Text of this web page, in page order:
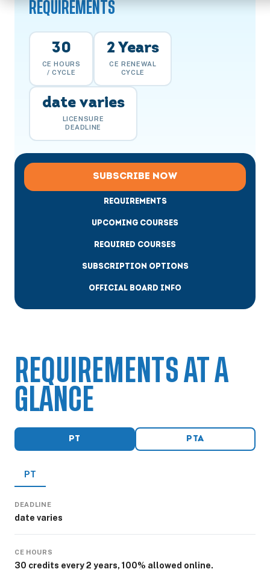
REQUIREMENTS
30
CE HOURS
/ CYCLE
2 Years
CE RENEWAL
CYCLE
date varies
LICENSURE
DEADLINE
SUBSCRIBE NOW
REQUIREMENTS
UPCOMING COURSES
REQUIRED COURSES
SUBSCRIPTION OPTIONS
OFFICIAL BOARD INFO
REQUIREMENTS AT A
GLANCE
PT PTA
PT
DEADLINE
date varies
CE HOURS
30 credits every 2 years, 100% allowed online.